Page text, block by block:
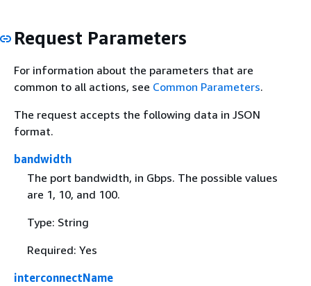
Request Parameters
For information about the parameters that are
common to all actions, see Common Parameters.
The request accepts the following data in JSON
format.
bandwidth
The port bandwidth, in Gbps. The possible values
are 1, 10, and 100.
Type: String
Required: Yes
interconnectName